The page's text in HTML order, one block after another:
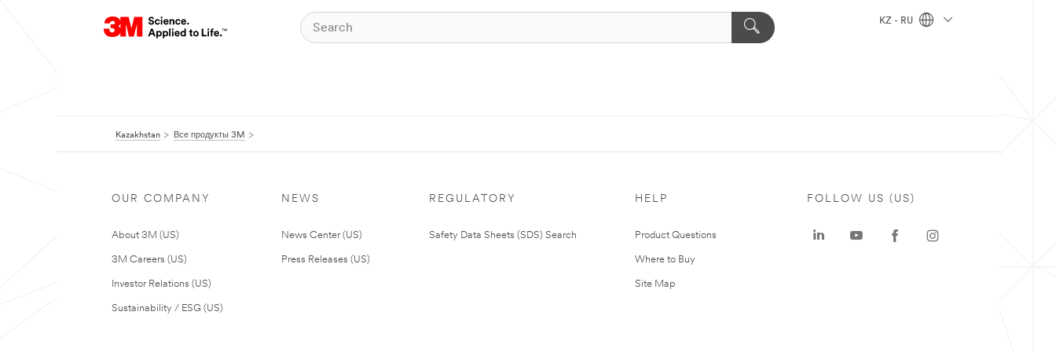
KZ - RU
Kazakhstan Все продукты 3M
OUR COMPANY
About 3M (US)
3M Careers (US)
Investor Relations (US)
Sustainability / ESG (US)
NEWS
News Center (US)
Press Releases (US)
REGULATORY
Safety Data Sheets (SDS) Search
HELP
Product Questions
Where to Buy
Site Map
FOLLOW US (US)